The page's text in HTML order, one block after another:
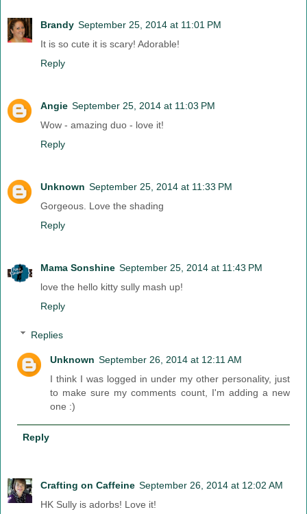
Brandy September 25, 2014 at 11:01 PM
It is so cute it is scary! Adorable!
Reply
Angie September 25, 2014 at 11:03 PM
Wow - amazing duo - love it!
Reply
Unknown September 25, 2014 at 11:33 PM
Gorgeous. Love the shading
Reply
Mama Sonshine September 25, 2014 at 11:43 PM
love the hello kitty sully mash up!
Reply
Replies
Unknown September 26, 2014 at 12:11 AM
I think I was logged in under my other personality, just
to make sure my comments count, I'm adding a new
one :)
Reply
Crafting on Caffeine September 26, 2014 at 12:02 AM
HK Sully is adorbs! Love it!